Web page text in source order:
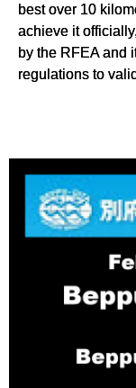
best over 10
achieve it
by the RFEA and
regulations to